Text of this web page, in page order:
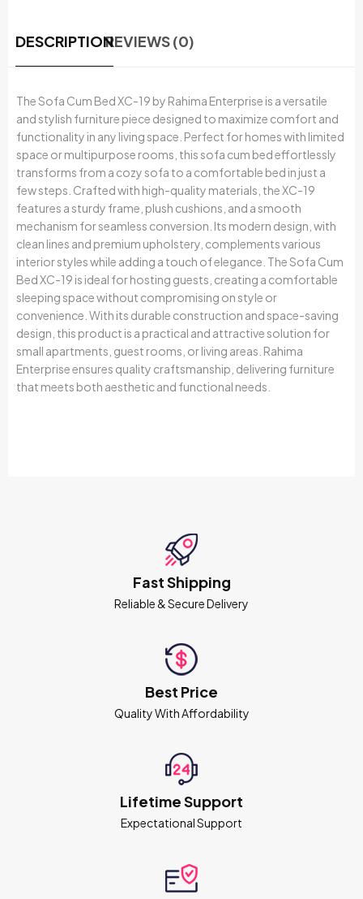
DESCRIPTIONREVIEWS (0)
The Sofa Cum Bed XC-19 by Rahima Enterprise is a versatile
and stylish furniture piece designed to maximize comfort and
functionality in any living space. Perfect for homes with limited
space or multipurpose rooms, this sofa cum bed effortlessly
transforms from a cozy sofa to a comfortable bed in just a
few steps. Crafted with high-quality materials, the XC-19
features a sturdy frame, plush cushions, and a smooth
mechanism for seamless conversion. Its modern design, with
clean lines and premium upholstery, complements various
interior styles while adding a touch of elegance. The Sofa Cum
Bed XC-19 is ideal for hosting guests, creating a comfortable
sleeping space without compromising on style or
convenience. With its durable construction and space-saving
design, this product is a practical and attractive solution for
small apartments, guest rooms, or living areas. Rahima
Enterprise ensures quality craftsmanship, delivering furniture
that meets both aesthetic and functional needs.
Fast Shipping
Reliable & Secure Delivery
Best Price
Quality With Affordability
Lifetime Support
Expectational Support